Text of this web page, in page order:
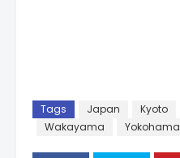
Tags Japan Kyoto
Wakayama
Yokohama